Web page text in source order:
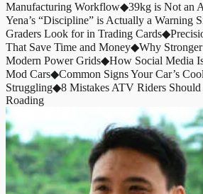
Manufacturing Workflow◆39kg is Not an
Yena’s “Discipline” is Actually a Warning
Graders Look for in Trading Cards◆
That Save Time and Money◆Why
Modern Power Grids◆How Social Media
Mod Cars◆Common Signs Your Car’s
Struggling◆8 Mistakes ATV Riders
Roading